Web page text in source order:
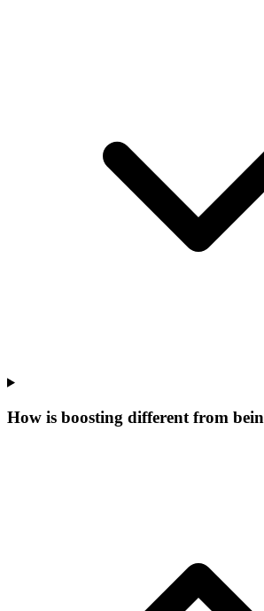
How is boosting different from